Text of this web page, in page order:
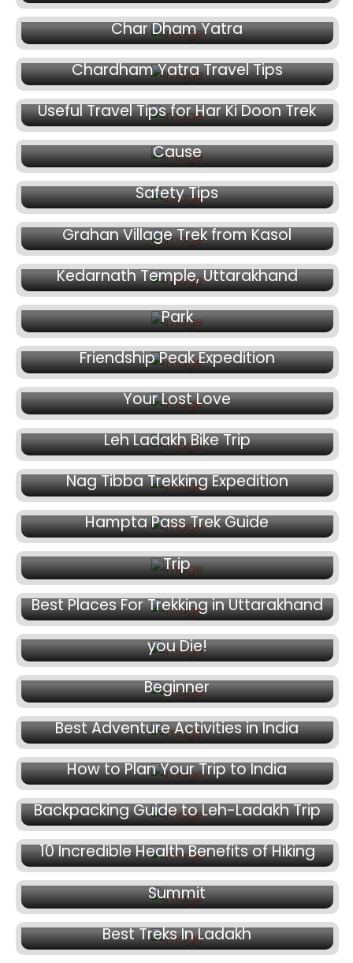
Char Dham Yatra
February 25, 2025
Chardham Yatra Travel Tips
February 21, 2025
Useful Travel Tips for Har Ki Doon Trek
February 12, 2025
Climbing Mt. Satopanth for a Medical
Cause
February 11, 2025
Everest Deaths: Causes, Dangers, and
Safety Tips
February 8, 2025
Grahan Village Trek from Kasol
February 7, 2025
Kedarnath Temple, Uttarakhand
February 4, 2025
Rolla Trek in Great Himalayan National
Park
January 22, 2025
Friendship Peak Expedition
January 20, 2025
Less Known Places in Himalayas to Revive
Your Lost Love
January 17, 2025
Leh Ladakh Bike Trip
January 13, 2025
Nag Tibba Trekking Expedition
January 9, 2025
Hampta Pass Trek Guide
January 5, 2025
Things To Keep In Mind For Ladakh Road
Trip
December 26, 2024
Best Places For Trekking in Uttarakhand
December 20, 2024
Adventure Trips you Must Go to Before
you Die!
December 17, 2024
Chadar Trek – Common Trekking Tips For
Beginner
December 13, 2024
Best Adventure Activities in India
December 11, 2024
How to Plan Your Trip to India
December 9, 2024
Backpacking Guide to Leh-Ladakh Trip
December 6, 2024
10 Incredible Health Benefits of Hiking
December 4, 2024
Beginners Trek in India: Kedarkantha
Summit
November 25, 2024
Best Treks In Ladakh
November 21, 2024